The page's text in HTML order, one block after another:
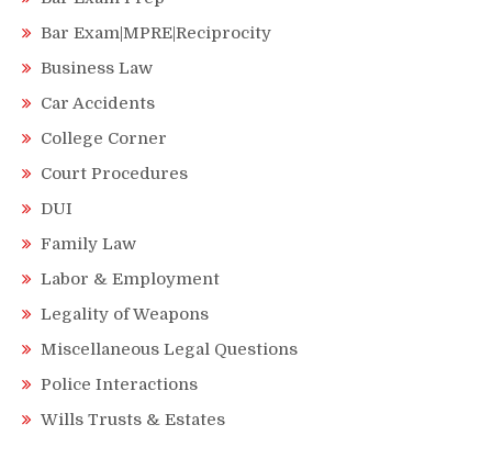
Bar Exam|MPRE|Reciprocity
Business Law
Car Accidents
College Corner
Court Procedures
DUI
Family Law
Labor & Employment
Legality of Weapons
Miscellaneous Legal Questions
Police Interactions
Wills Trusts & Estates